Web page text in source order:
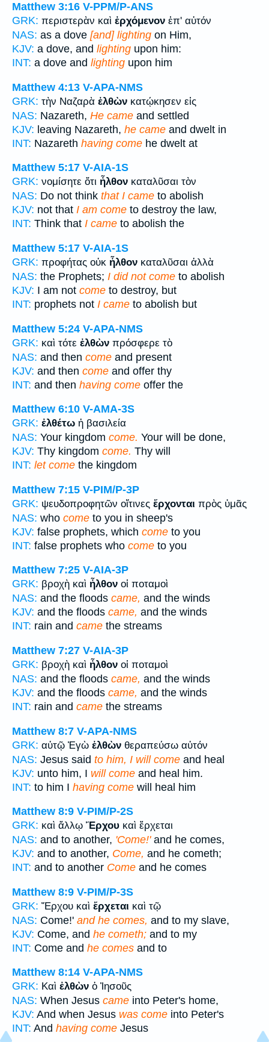
Matthew 3:16 V-PPM/P-ANS
GRK: περιστερὰν καὶ ἐρχόμενον ἐπ' αὐτόν
NAS: as a dove [and] lighting on Him,
KJV: a dove, and lighting upon him:
INT: a dove and lighting upon him
Matthew 4:13 V-APA-NMS
GRK: τὴν Ναζαρὰ ἐλθὼν κατῴκησεν εἰς
NAS: Nazareth, He came and settled
KJV: leaving Nazareth, he came and dwelt in
INT: Nazareth having come he dwelt at
Matthew 5:17 V-AIA-1S
GRK: νομίσητε ὅτι ἦλθον καταλῦσαι τὸν
NAS: Do not think that I came to abolish
KJV: not that I am come to destroy the law,
INT: Think that I came to abolish the
Matthew 5:17 V-AIA-1S
GRK: προφήτας οὐκ ἦλθον καταλῦσαι ἀλλὰ
NAS: the Prophets; I did not come to abolish
KJV: I am not come to destroy, but
INT: prophets not I came to abolish but
Matthew 5:24 V-APA-NMS
GRK: καὶ τότε ἐλθὼν πρόσφερε τὸ
NAS: and then come and present
KJV: and then come and offer thy
INT: and then having come offer the
Matthew 6:10 V-AMA-3S
GRK: ἐλθέτω ἡ βασιλεία
NAS: Your kingdom come. Your will be done,
KJV: Thy kingdom come. Thy will
INT: let come the kingdom
Matthew 7:15 V-PIM/P-3P
GRK: ψευδοπροφητῶν οἵτινες ἔρχονται πρὸς ὑμᾶς
NAS: who come to you in sheep's
KJV: false prophets, which come to you
INT: false prophets who come to you
Matthew 7:25 V-AIA-3P
GRK: βροχὴ καὶ ἦλθον οἱ ποταμοὶ
NAS: and the floods came, and the winds
KJV: and the floods came, and the winds
INT: rain and came the streams
Matthew 7:27 V-AIA-3P
GRK: βροχὴ καὶ ἦλθον οἱ ποταμοὶ
NAS: and the floods came, and the winds
KJV: and the floods came, and the winds
INT: rain and came the streams
Matthew 8:7 V-APA-NMS
GRK: αὐτῷ Ἐγὼ ἐλθὼν θεραπεύσω αὐτόν
NAS: Jesus said to him, I will come and heal
KJV: unto him, I will come and heal him.
INT: to him I having come will heal him
Matthew 8:9 V-PIM/P-2S
GRK: καὶ ἄλλῳ Ἔρχου καὶ ἔρχεται
NAS: and to another, 'Come!'and he comes,
KJV: and to another, Come, and he cometh;
INT: and to another Come and he comes
Matthew 8:9 V-PIM/P-3S
GRK: Ἔρχου καὶ ἔρχεται καὶ τῷ
NAS: Come!' and he comes, and to my slave,
KJV: Come, and he cometh; and to my
INT: Come and he comes and to
Matthew 8:14 V-APA-NMS
GRK: Καὶ ἐλθὼν ὁ Ἰησοῦς
NAS: When Jesus came into Peter's home,
KJV: And when Jesus was come into Peter's
INT: And having come Jesus